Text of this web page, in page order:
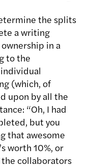
the splits
a writing
in a
to the
(which, of
upon by all the
“Oh, I had
but you
that awesome
worth 10%, or
collaborators